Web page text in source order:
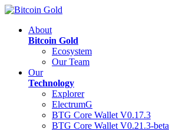
About
Bitcoin Gold
Ecosystem
Our Team
Our
Technology
Explorer
ElectrumG
BTG Core Wallet V0.17.3
BTG Core Wallet V0.21.3-beta